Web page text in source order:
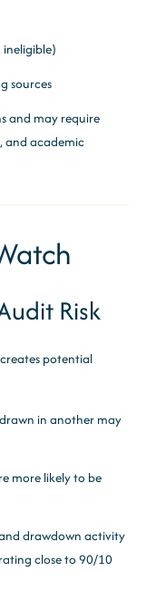
sources
and may require
and academic
Risk
potential
in another may
more likely to be
drawdown activity
close to 90/10